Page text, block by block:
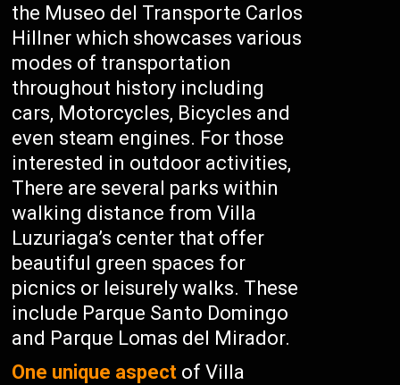
the Museo del Transporte Carlos
Hillner which showcases various
modes of transportation
throughout history including
cars, Motorcycles, Bicycles and
even steam engines. For those
interested in outdoor activities,
There are several parks within
walking distance from Villa
Luzuriaga’s center that offer
beautiful green spaces for
picnics or leisurely walks. These
include Parque Santo Domingo
and Parque Lomas del Mirador.
One unique aspect of Villa